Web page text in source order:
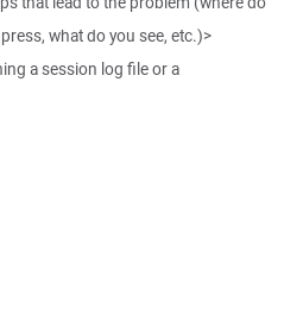
what do you see, etc.)>
a session log file or a